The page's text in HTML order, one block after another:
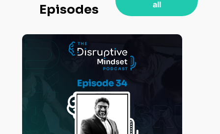
Episodes
all